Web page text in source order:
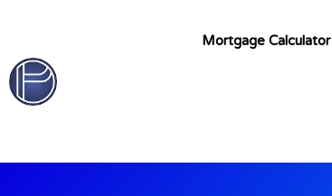
Mortgage Calculator